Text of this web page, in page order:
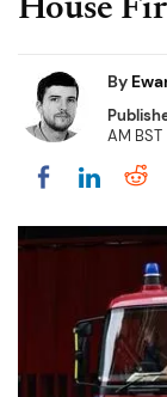
House
By
AM BST
Share on